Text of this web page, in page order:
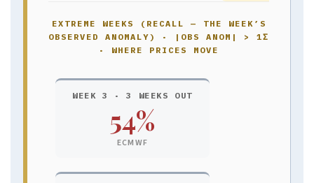
EXTREME WEEKS (RECALL — THE WEEK’S
OBSERVED ANOMALY) · |OBS ANOM| > 1Σ
· WHERE PRICES MOVE
WEEK 3 · 3 WEEKS OUT
54%
ECMWF